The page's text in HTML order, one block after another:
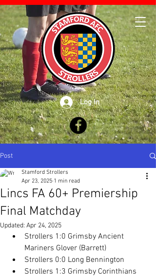
Log In
Post
Lincs FA 60+ Premiership
Final Matchday
Stamford Strollers
Apr 23, 2025 1 min read
Updated: Apr 24, 2025
Strollers 1:0 Grimsby Ancient
Mariners Glover (Barrett)
Strollers 0:0 Long Bennington
Strollers 1:3 Grimsby Corinthians